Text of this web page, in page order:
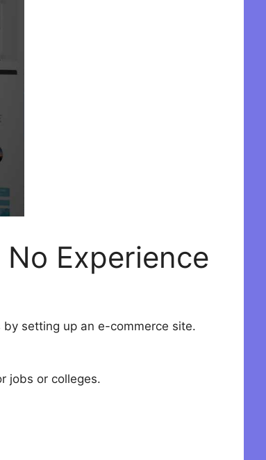
Experience
setting up an e-commerce site.
jobs or colleges.